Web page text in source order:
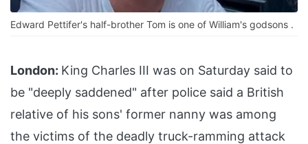
Edward Pettifer's half-brother Tom is one of William's godsons .
London: King Charles III was on Saturday said to
be "deeply saddened" after police said a British
relative of his sons' former nanny was among
the victims of the deadly truck-ramming attack